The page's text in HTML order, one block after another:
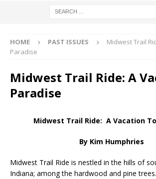
HOME PAST ISSUES
Midwest Trail
Paradise
Midwest Trail Ride: A
Paradise
Midwest Trail Ride: A Vacation
By Kim Humphries
Midwest Trail Ride is nestled in the hills of
Indiana; among the hardwood and pine trees.